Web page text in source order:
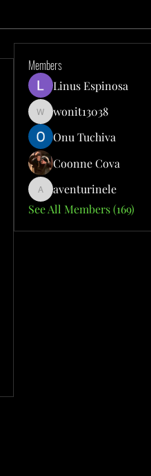
Members
Linus Espinosa
wonit13038
wonit13038
Onu Tuchiva
Coonne Cova
aventurinele
aventurinele
See All Members (169)